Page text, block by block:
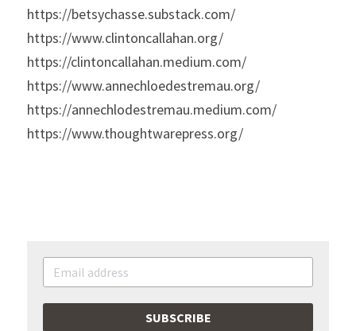
https://betsychasse.substack.com/
https://www.clintoncallahan.org/
https://clintoncallahan.medium.com/
https://www.annechloedestremau.org/
https://annechlodestremau.medium.com/
https://www.thoughtwarepress.org/
SUBSCRIBE